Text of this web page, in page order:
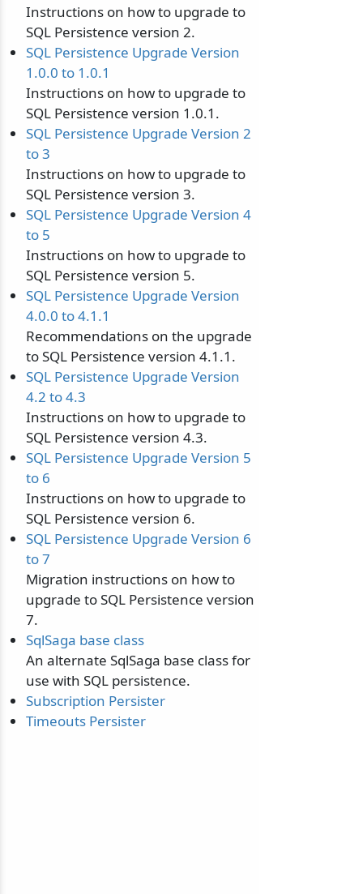
Instructions on how to upgrade to
SQL Persistence version 2.
SQL Persistence Upgrade Version
1.0.0 to 1.0.1
Instructions on how to upgrade to
SQL Persistence version 1.0.1.
SQL Persistence Upgrade Version 2
to 3
Instructions on how to upgrade to
SQL Persistence version 3.
SQL Persistence Upgrade Version 4
to 5
Instructions on how to upgrade to
SQL Persistence version 5.
SQL Persistence Upgrade Version
4.0.0 to 4.1.1
Recommendations on the upgrade
to SQL Persistence version 4.1.1.
SQL Persistence Upgrade Version
4.2 to 4.3
Instructions on how to upgrade to
SQL Persistence version 4.3.
SQL Persistence Upgrade Version 5
to 6
Instructions on how to upgrade to
SQL Persistence version 6.
SQL Persistence Upgrade Version 6
to 7
Migration instructions on how to
upgrade to SQL Persistence version
7.
SqlSaga base class
An alternate SqlSaga base class for
use with SQL persistence.
Subscription Persister
Timeouts Persister